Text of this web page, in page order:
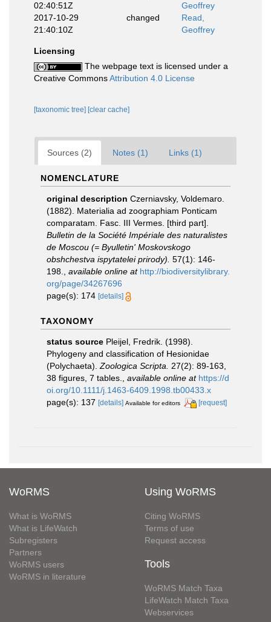
02:40:51Z
Geoffrey
2017-10-29
21:40:10Z
changed
Read,
Geoffrey
Licensing
The webpage text is licensed under a
Creative CommonsAttribution 4.0 License
[taxonomic tree] [clear cache]
Sources (2) Notes (1) Links (1)
NOMENCLATURE
original description Czerniavsky, Voldemaro.
(1882). Materialia ad zoographiam Ponticam
comparatam. Fasc. III Vermes. [third part].
Bulletin de la Société Impériale des naturalistes
de Moscou (= Byulletin' Moskovskogo
obshchestva ispytatelei prirody). 57(1): 146-
198.
available online at http://biodiversitylibrary.
org/page/34267696
page(s): 174 [details]
TAXONOMY
status source Pleijel, Fredrik. (1998).
Phylogeny and classification of Hesionidae
(Polychaeta). Zoologica Scripta.
27(2): 89-163,
38 figures, 7 tables.
available online at https://d
oi.org/10.1111/j.1463-6409.1998.tb00433.x
page(s): 137 [details] Available for editors [request]
WoRMS
What is WoRMS
What is LifeWatch
Subregisters
Partners
WoRMS users
WoRMS in literature
Using WoRMS
Citing WoRMS
Terms of use
Request access
Tools
WoRMS Match Taxa
LifeWatch Match Taxa
Webservices